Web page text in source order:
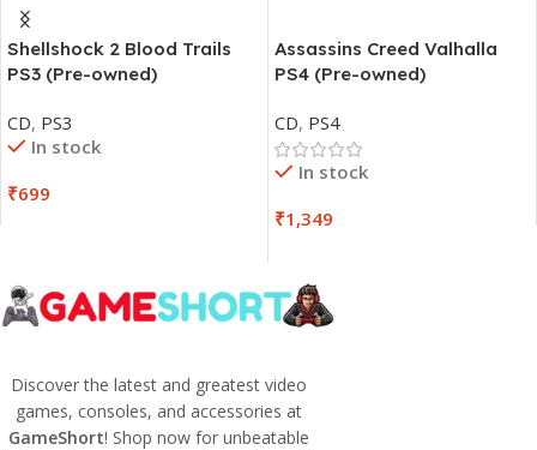
Shellshock 2 Blood Trails
PS3 (Pre-owned)
CD, PS3
In stock
₹699
Assassins Creed Valhalla
PS4 (Pre-owned)
CD, PS4
In stock
₹1,349
Discover the latest and greatest video
games, consoles, and accessories at
GameShort! Shop now for unbeatable